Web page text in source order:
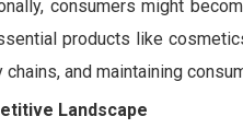
consumers might
products like
chains, and maintaining
Landscape